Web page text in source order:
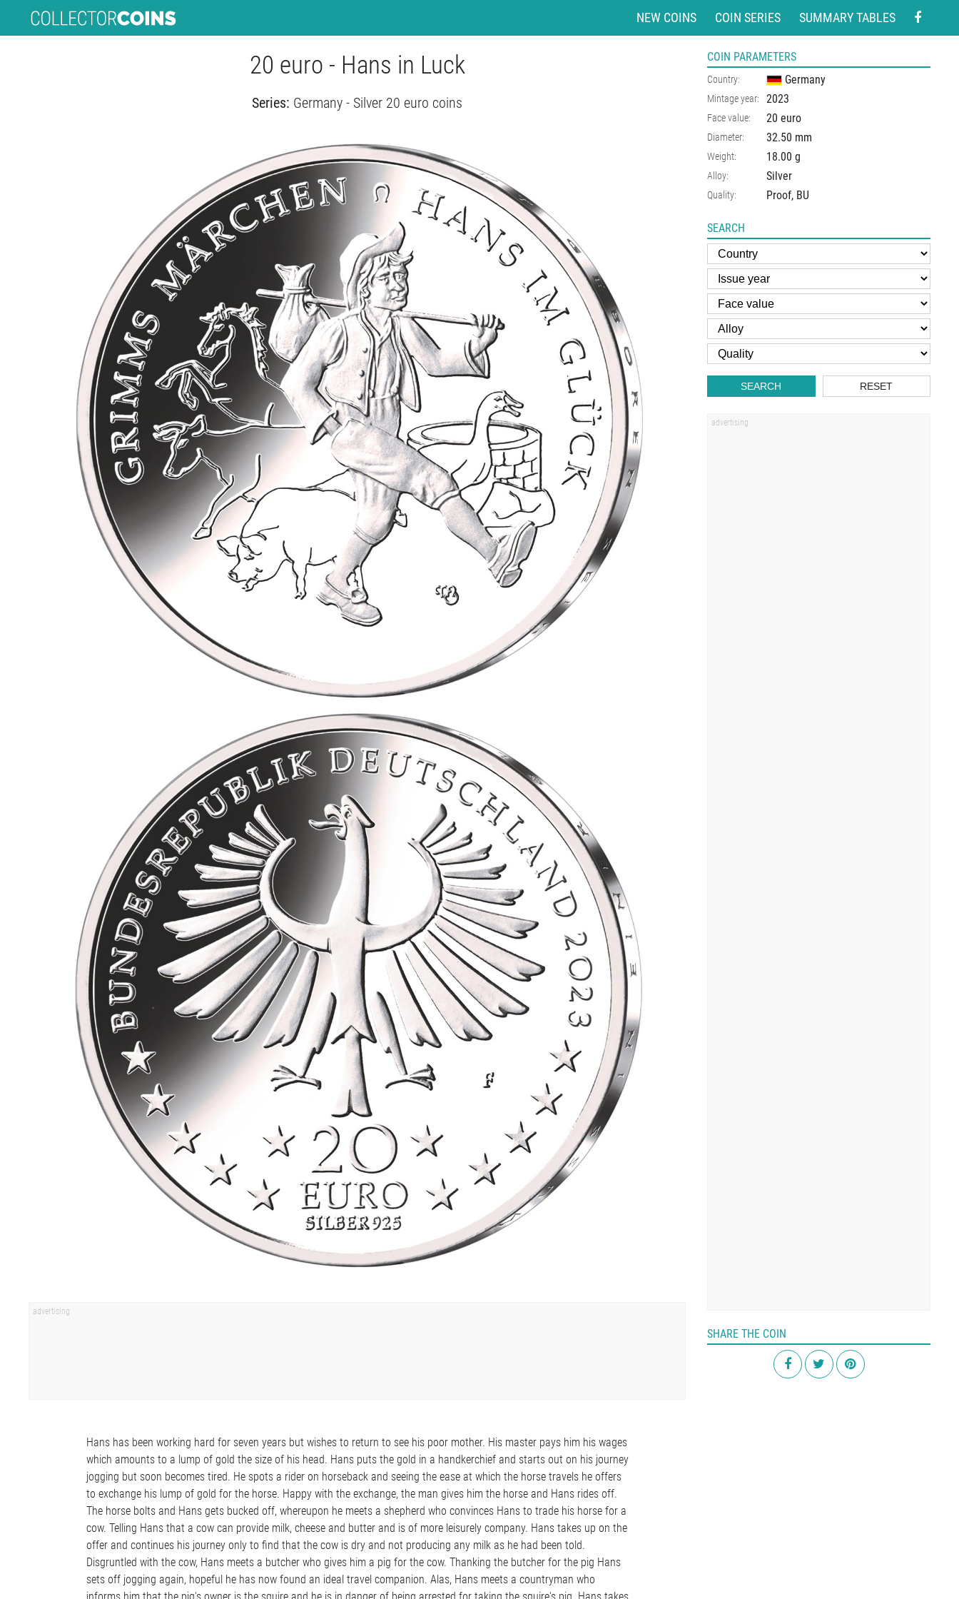
NEW COINS COIN SERIES SUMMARY TABLES
20 euro - Hans in Luck
Series: Germany - Silver 20 euro coins
Hans has been working hard for seven years but wishes to return to see his poor mother. His master pays him his wages
which amounts to a lump of gold the size of his head. Hans puts the gold in a handkerchief and starts out on his journey
jogging but soon becomes tired. He spots a rider on horseback and seeing the ease at which the horse travels he offers
to exchange his lump of gold for the horse. Happy with the exchange, the man gives him the horse and Hans rides off.
The horse bolts and Hans gets bucked off, whereupon he meets a shepherd who convinces Hans to trade his horse for a
cow. Telling Hans that a cow can provide milk, cheese and butter and is of more leisurely company. Hans takes up on the
offer and continues his journey only to find that the cow is dry and not producing any milk as he had been told.
Disgruntled with the cow, Hans meets a butcher who gives him a pig for the cow. Thanking the butcher for the pig Hans
sets off jogging again, hopeful he has now found an ideal travel companion. Alas, Hans meets a countryman who
informs him that the pig's owner is the squire and he is in danger of being arrested for taking the squire's pig. Hans takes
COIN PARAMETERS
Country: Germany
Mintage year: 2023
Face value: 20 euro
Diameter: 32.50 mm
Weight: 18.00 g
Alloy: Silver
Quality: Proof, BU
SEARCH
SEARCH RESET
SHARE THE COIN